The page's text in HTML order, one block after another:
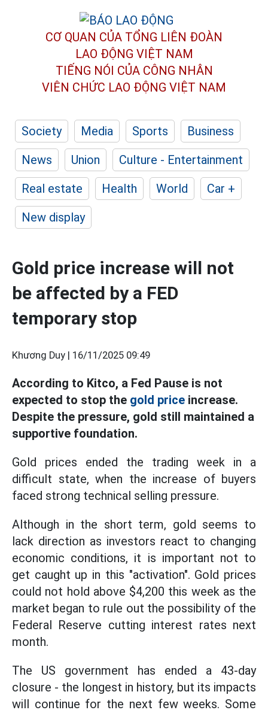
CƠ QUAN CỦA TỔNG LIÊN ĐOÀN
LAO ĐỘNG VIỆT NAM
TIẾNG NÓI CỦA CÔNG NHÂN
VIÊN CHỨC LAO ĐỘNG VIỆT NAM
Society Media Sports
Business
News
Union
Culture - Entertainment
Real estate
Health World
Car +
New display
Gold price increase will not
be affected by a FED
temporary stop
Khương Duy | 16/11/2025 09:49
According to Kitco, a Fed Pause is not
expected to stop the gold price increase.
Despite the pressure, gold still maintained a
supportive foundation.
Gold prices ended the trading week in a
difficult state, when the increase of buyers
faced strong technical selling pressure.
Although in the short term, gold seems to
lack direction as investors react to changing
economic conditions, it is important not to
get caught up in this "activation". Gold prices
could not hold above $4,200 this week as the
market began to rule out the possibility of the
Federal Reserve cutting interest rates next
month.
The US government has ended a 43-day
closure - the longest in history, but its impacts
will continue for the next few weeks. Some